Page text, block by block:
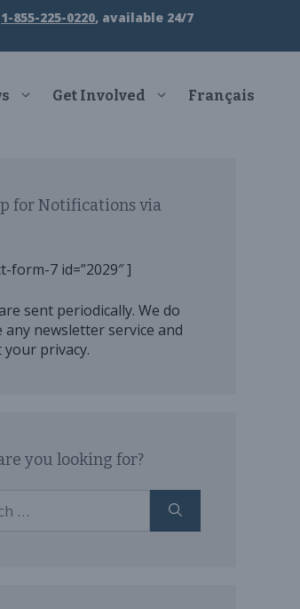
1-855-225-0220, available 24/7
Get Involved Français
for Notifications via
form-7 id=”2029″ ]
sent periodically. We do
any newsletter service and
your privacy.
you looking for?